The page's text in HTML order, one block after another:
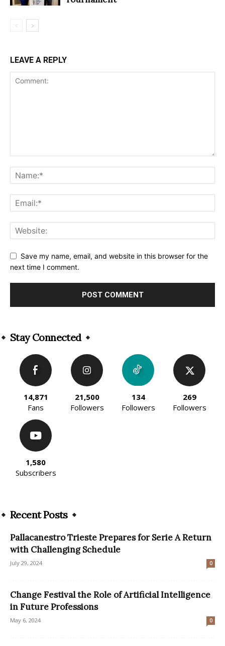
LEAVE A REPLY
Save my name, email, and website in this browser for the
next time I comment.
Stay Connected
14,871
Fans
21,500
Followers
134
Followers
269
Followers
1,580
Subscribers
Recent Posts
Pallacanestro Trieste Prepares for Serie A Return
with Challenging Schedule
July 29, 2024 0
Change Festival the Role of Artificial Intelligence
in Future Professions
May 6, 2024 0